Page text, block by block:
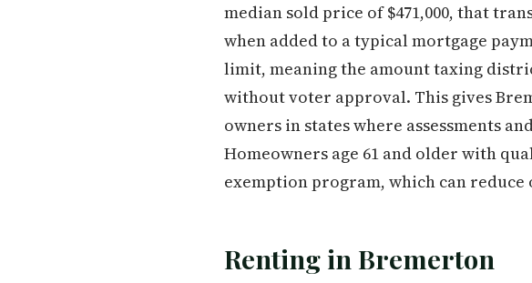
median sold price of $471,000, that
when added to a typical mortgage
limit, meaning the amount taxing
without voter approval. This gives
owners in states where assessments
Homeowners age 61 and older with
exemption program, which can
Renting in Bremerton